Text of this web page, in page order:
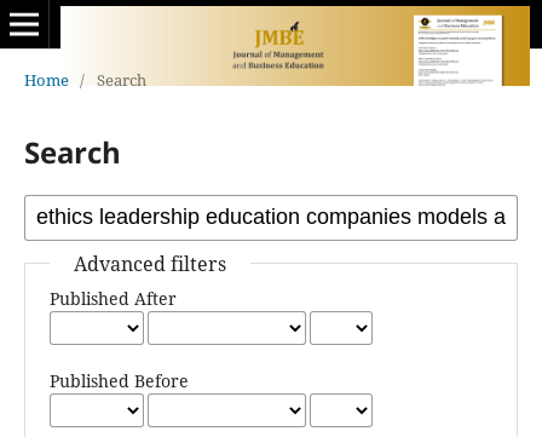
Home / Search
Search
Advanced filters
Published After
Published Before